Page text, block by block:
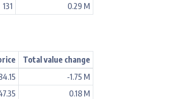
131 0.29 M
Total value change
-1.75 M
0.18 M